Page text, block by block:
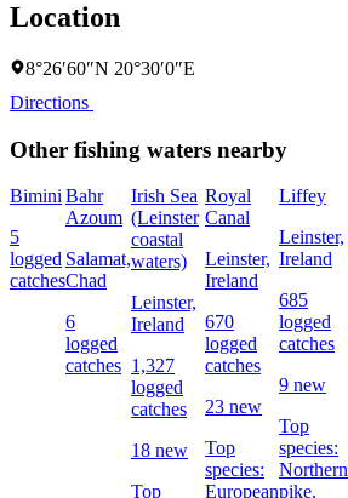
Location
8°26′60″N 20°30′0″E
Directions
Other fishing waters nearby
Bimini
5
logged
catches
Bahr
Azoum
Salamat,
Chad
6
logged
catches
Irish Sea
(Leinster
coastal
waters)
Leinster,
Ireland
1,327
logged
catches
18 new
Top
Royal
Canal
Leinster,
Ireland
670
logged
catches
23 new
Top
species:
European
Liffey
Leinster,
Ireland
685
logged
catches
9 new
Top
species:
Northern
pike,